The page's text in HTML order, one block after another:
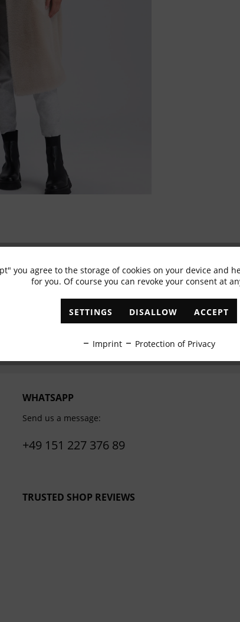
Subscribe to newsletter & get 10%
I have read the data protection information
WHATSAPP
Send us a message:
+49 151 227 376 89
TRUSTED SHOP REVIEWS
you agree to the storage of cookies on your device and
for you. Of course you can revoke your consent at
SETTINGS DISALLOW ACCEPT
Imprint Protection of Privacy